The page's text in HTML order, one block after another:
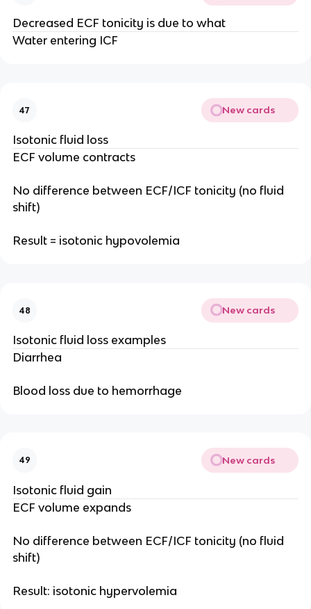
Decreased ECF tonicity is due to what
Water entering ICF
47 New cards
Isotonic fluid loss
ECF volume contracts
No difference between ECF/ICF tonicity (no fluid
shift)
Result = isotonic hypovolemia
48 New cards
Isotonic fluid loss examples
Diarrhea
Blood loss due to hemorrhage
49 New cards
Isotonic fluid gain
ECF volume expands
No difference between ECF/ICF tonicity (no fluid
shift)
Result: isotonic hypervolemia